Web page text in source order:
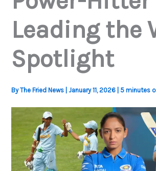
Leading the
Spotlight
ByThe Fried News January 11, 2026 5 minutes